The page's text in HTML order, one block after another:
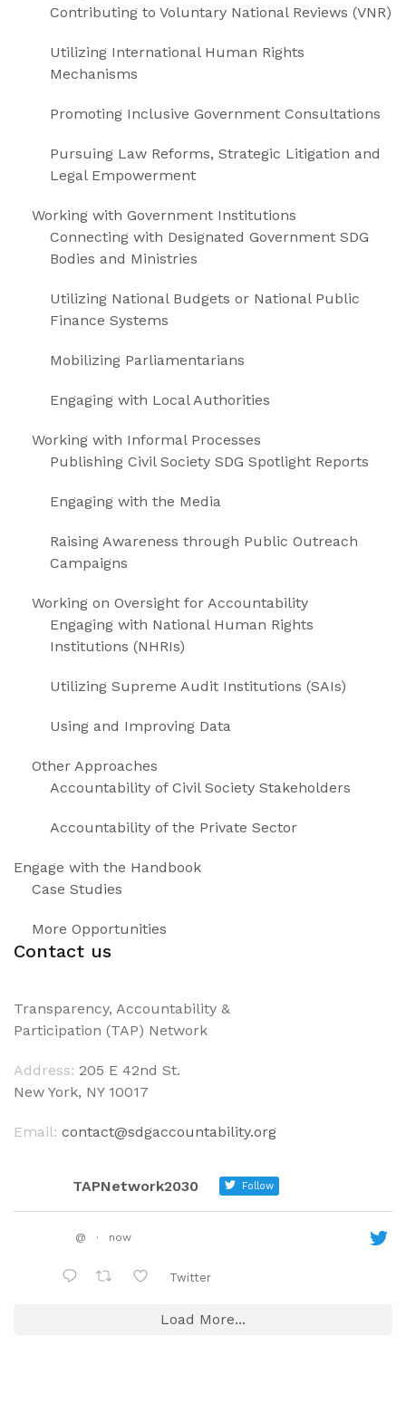
Contributing to Voluntary National Reviews (VNR)
Utilizing International Human Rights
Mechanisms
Promoting Inclusive Government Consultations
Pursuing Law Reforms, Strategic Litigation and
Legal Empowerment
Working with Government Institutions
Connecting with Designated Government SDG
Bodies and Ministries
Utilizing National Budgets or National Public
Finance Systems
Mobilizing Parliamentarians
Engaging with Local Authorities
Working with Informal Processes
Publishing Civil Society SDG Spotlight Reports
Engaging with the Media
Raising Awareness through Public Outreach
Campaigns
Working on Oversight for Accountability
Engaging with National Human Rights
Institutions (NHRIs)
Utilizing Supreme Audit Institutions (SAIs)
Using and Improving Data
Other Approaches
Accountability of Civil Society Stakeholders
Accountability of the Private Sector
Engage with the Handbook
Case Studies
More Opportunities
Contact us
Transparency, Accountability &
Participation (TAP) Network
Address: 205 E 42nd St.
New York, NY 10017
Email: contact@sdgaccountability.org
TAPNetwork2030 Follow
@ · now
Twitter
Load More...